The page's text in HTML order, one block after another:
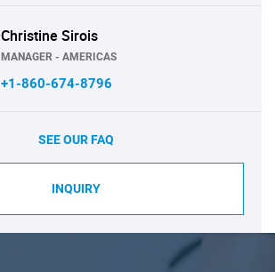
Christine Sirois
MANAGER - AMERICAS
+1-860-674-8796
SEE OUR FAQ
INQUIRY